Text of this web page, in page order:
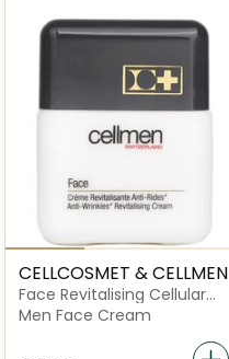
CELLCOSMET & CELLMEN
Face Revitalising Cellular
Cream
Men Face Cream